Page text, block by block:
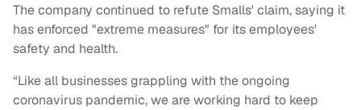
The company continued to refute Smalls' claim, saying it
has enforced "extreme measures" for its employees'
safety and health.
“Like all businesses grappling with the ongoing
coronavirus pandemic, we are working hard to keep